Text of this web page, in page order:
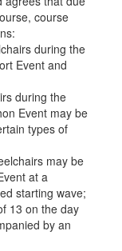
course
during the
Event and
during the
Event may be
types of
may be
at a
starting wave;
13 on the day
by an